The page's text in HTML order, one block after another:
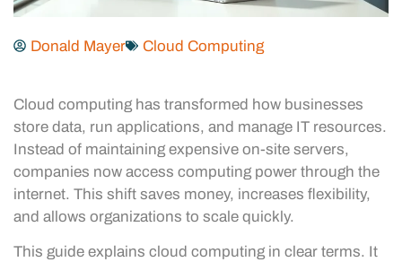
Donald Mayer Cloud Computing
Cloud computing has transformed how businesses
store data, run applications, and manage IT resources.
Instead of maintaining expensive on-site servers,
companies now access computing power through the
internet. This shift saves money, increases flexibility,
and allows organizations to scale quickly.
This guide explains cloud computing in clear terms. It